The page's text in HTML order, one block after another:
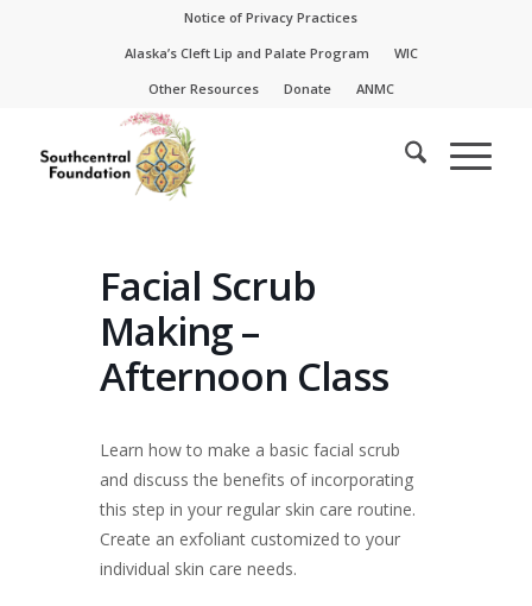
Notice of Privacy Practices
Alaska’s Cleft Lip and Palate Program
WIC
Other Resources
Donate ANMC
Facial Scrub
Making –
Afternoon Class
Learn how to make a basic facial scrub
and discuss the benefits of incorporating
this step in your regular skin care routine.
Create an exfoliant customized to your
individual skin care needs.